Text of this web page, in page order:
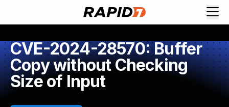
CVE-2024-28570: Buffer
Copy without Checking
Size of Input